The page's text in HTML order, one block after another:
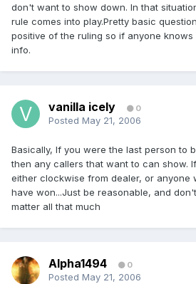
don't want to show down. In that
rule comes into play.Pretty basic
positive of the ruling so if anyone
info.
vanilla icely 0
Posted May 21, 2006
Basically, If you were the last person to
then any callers that want to can show.
either clockwise from dealer, or anyone
have won...Just be reasonable, and
matter all that much
Alpha1494 0
Posted May 21, 2006